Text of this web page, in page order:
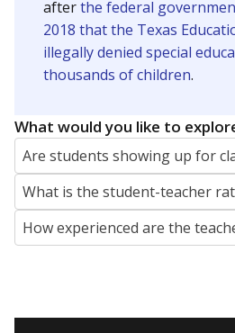
afterthe federal
2018 that the Texas
illegally denied special
thousands of children.
What would you like to
Are students showing up for
What is the student-teacher
How experienced are the